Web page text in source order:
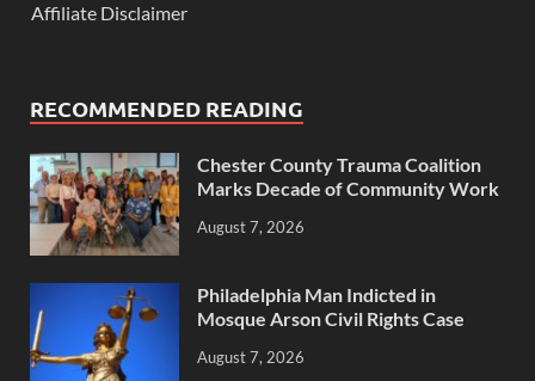
Affiliate Disclaimer
RECOMMENDED READING
Chester County Trauma Coalition
Marks Decade of Community Work
August 7, 2026
Philadelphia Man Indicted in
Mosque Arson Civil Rights Case
August 7, 2026